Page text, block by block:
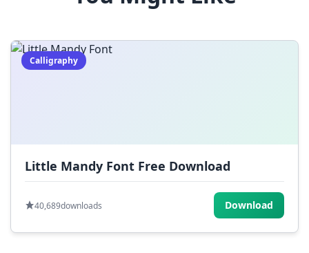
| ;
Calligraphy
Little Mandy Font Free Download
40,689downloads Download